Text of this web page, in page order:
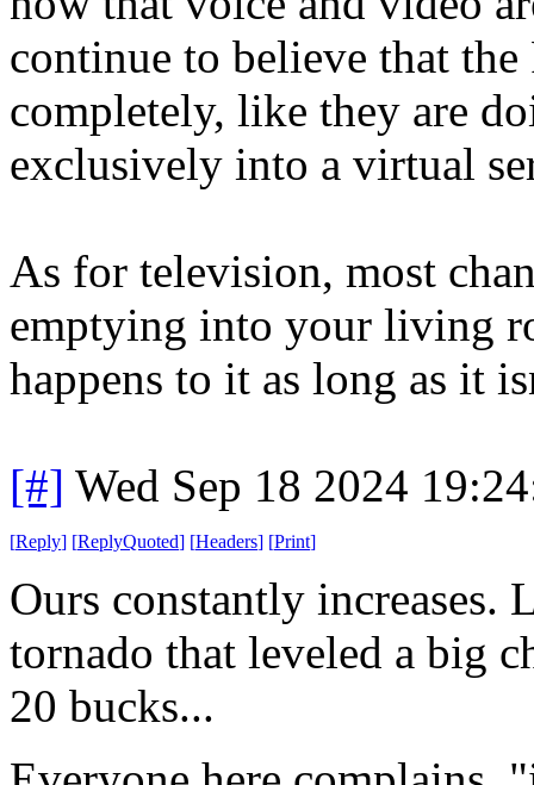
continue to believe that
completely, like they are
exclusively into a virtual
As for television, most
emptying into your living
happens to it as long as it
[#] Wed Sep 18 2024
[Reply] [ReplyQuoted] [Headers] [Print]
Ours constantly
tornado that leveled a big
20 bucks...